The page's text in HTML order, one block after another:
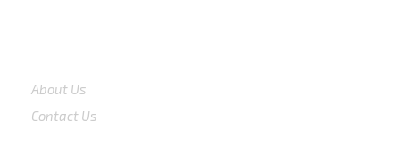
About Us
Contact Us